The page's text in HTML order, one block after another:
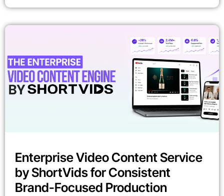
Enterprise Video Content Service
by ShortVids for Consistent
Brand-Focused Production